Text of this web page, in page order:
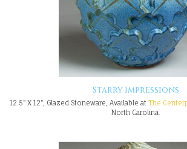
Starry Impressions
12.5" X 12", Glazed Stoneware, Available at The
North Carolina.